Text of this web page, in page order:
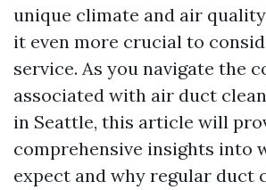
unique climate and air
it even more crucial to
service. As you navigate the
associated with air duct
in Seattle, this article will
comprehensive insights into
expect and why regular duct